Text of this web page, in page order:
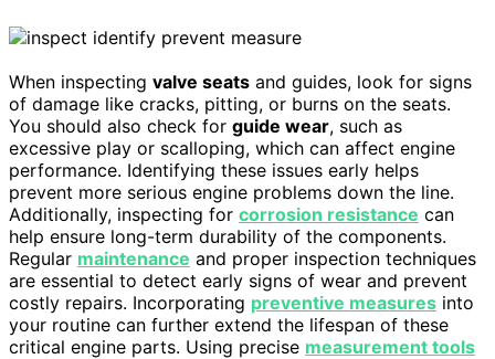
When inspecting valve seats and guides, look for signs
of damage like cracks, pitting, or burns on the seats.
You should also check for guide wear, such as
excessive play or scalloping, which can affect engine
performance. Identifying these issues early helps
prevent more serious engine problems down the line.
Additionally, inspecting for corrosion resistance can
help ensure long-term durability of the components.
Regular maintenance and proper inspection techniques
are essential to detect early signs of wear and prevent
costly repairs. Incorporating preventive measures into
your routine can further extend the lifespan of these
critical engine parts. Using precise measurement tools